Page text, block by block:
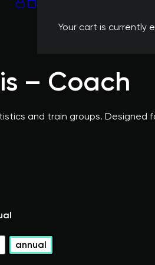
Your cart is currently
– Coach
and train groups. Designed
annual